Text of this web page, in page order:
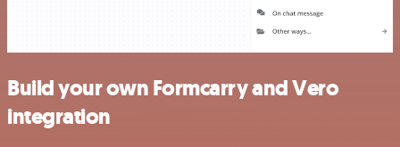
Build your own Formcarry and Vero
integration